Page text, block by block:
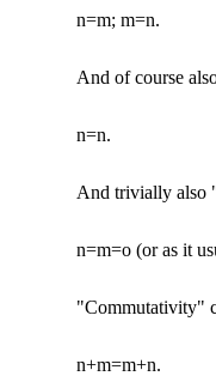
n=m; m=n.
And of course
n=n.
And trivially also
n=m=o (or as it
"Commutativity"
n+m=m+n.